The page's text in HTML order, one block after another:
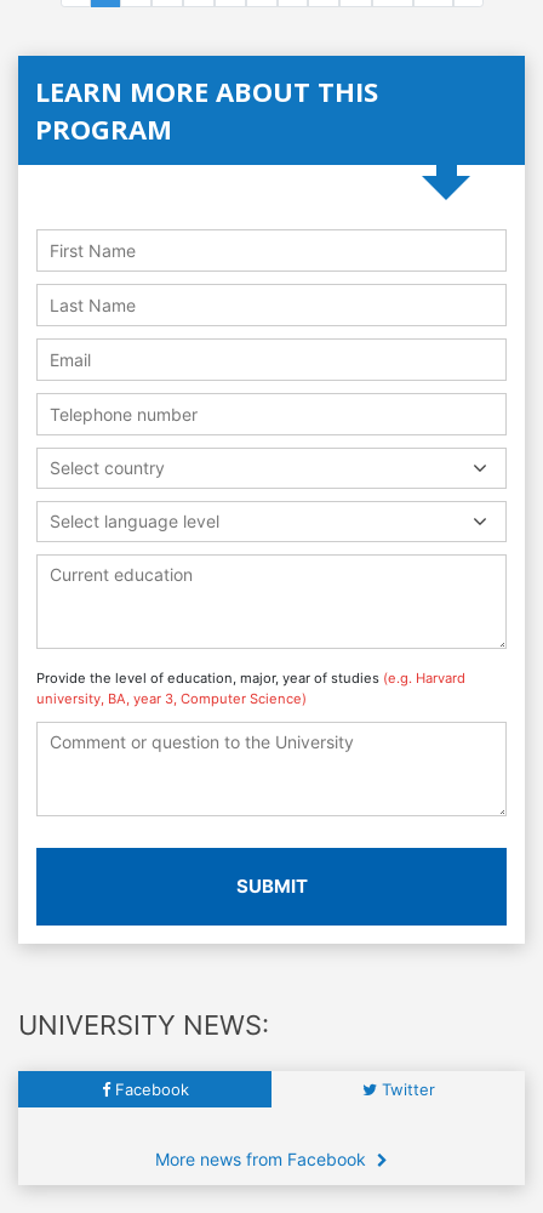
LEARN MORE ABOUT THIS
PROGRAM
Select country
Select language level
Provide the level of education, major, year of studies (e.g. Harvard
university, BA, year 3, Computer Science)
SUBMIT
UNIVERSITY NEWS:
Facebook Twitter
More news from Facebook